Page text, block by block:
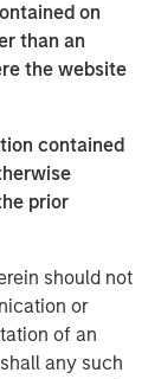
on
than an
the website
contained
prior
should not
or
of an
any such
operational